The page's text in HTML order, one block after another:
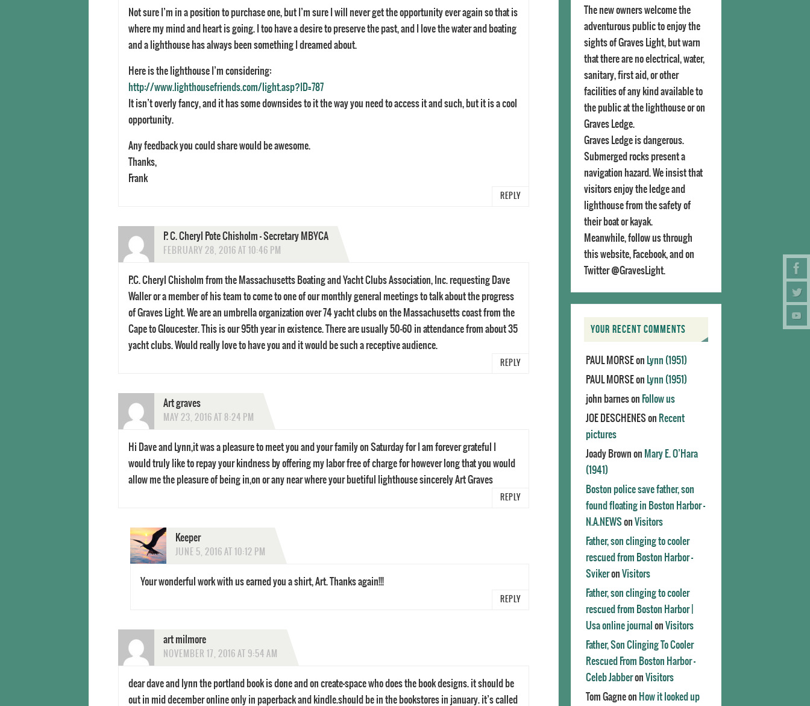
Not sure I’m in a position to purchase one, but I’m sure I will never get the opportunity ever again so that is
where my mind and heart is going. I too have a desire to preserve the past, and I love the water and boating
and a lighthouse has always been something I dreamed about.
Here is the lighthouse I’m considering:
http://www.lighthousefriends.com/light.asp?ID=787
It isn’t overly fancy, and it has some downsides to it the way you need to access it and such, but it is a cool
opportunity.
Any feedback you could share would be awesome.
Thanks,
Frank
REPLY
P. C. Cheryl Pote Chisholm - Secretary MBYCA
FEBRUARY 28, 2016 AT 10:46 PM
P.C. Cheryl Chisholm from the Massachusetts Boating and Yacht Clubs Association, Inc. requesting Dave
Waller or a member of his team to come to one of our monthly general meetings to talk about the progress
of Graves Light. We are an umbrella organization over 74 yacht clubs on the Massachusetts coast from the
Cape to Gloucester. This is our 95th year in existence. There are usually 50-60 in attendance from about 35
yacht clubs. Would really love to have you and it would be such a receptive audience.
REPLY
Art graves
MAY 23, 2016 AT 8:24 PM
Hi Dave and Lynn,it was a pleasure to meet you and your family on Saturday for I am forever grateful I
would truly like to repay your kindness by offering my labor free of charge for however long that you would
allow me the pleasure of being in,on or any near where your buetiful lighthouse sincerely Art Graves
REPLY
Keeper
JUNE 5, 2016 AT 10:12 PM
Your wonderful work with us earned you a shirt, Art. Thanks again!!!
REPLY
art milmore
NOVEMBER 17, 2016 AT 9:54 AM
dear dave and lynn the portland book is done and on create-space who does the book designs. it should be
out in mid december online only in paperback and kindle.should be in the bookstores in january. it’s called
The new owners welcome the
adventurous public to enjoy the
sights of Graves Light, but warn
that there are no electrical, water,
sanitary, first aid, or other
facilities of any kind available to
the public at the lighthouse or on
Graves Ledge.
Graves Ledge is dangerous.
Submerged rocks present a
navigation hazard. We insist that
visitors enjoy the ledge and
lighthouse from the safety of
their boat or kayak.
Meanwhile, follow us through
this website, Facebook, and on
Twitter @GravesLight.
YOUR RECENT COMMENTS
PAUL MORSEon Lynn (1951)
PAUL MORSEon Lynn (1951)
john barneson Follow us
JOE DESCHENESon Recent
pictures
Joady Brown on Mary E. O’Hara
(1941)
Boston police save father, son
found floating in Boston Harbor -
N.A.NEWSon Visitors
Father, son clinging to cooler
rescued from Boston Harbor -
Svikeron Visitors
Father, son clinging to cooler
rescued from Boston Harbor |
Usa online journal on Visitors
Father, Son Clinging To Cooler
Rescued From Boston Harbor -
Celeb Jabberon Visitors
Tom Gagneon How it looked up